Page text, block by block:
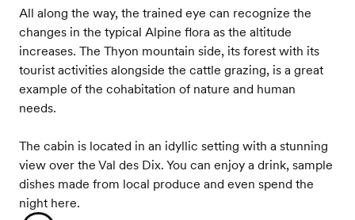
All along the way, the trained eye can recognize the
changes in the typical Alpine flora as the altitude
increases. The Thyon mountain side, its forest with its
tourist activities alongside the cattle grazing, is a great
example of the cohabitation of nature and human
needs.
The cabin is located in an idyllic setting with a stunning
view over the Val des Dix. You can enjoy a drink, sample
dishes made from local produce and even spend the
night here.